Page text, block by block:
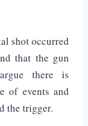
shot occurred
that the gun
there is
of events and
the trigger.